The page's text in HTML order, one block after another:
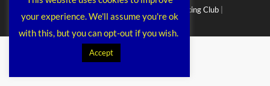
Chichester Cruiser Racing Club
Corporacy ByCatch Themes
your experience. We'll assume you're ok
with this, but you can opt-out if you wish.
Accept